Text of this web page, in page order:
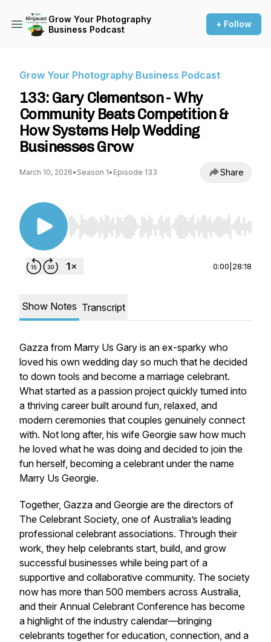
Grow Your Photography
Business Podcast
+ Follow
Grow Your Photography Business Podcast
133: Gary Clementson - Why
Community Beats Competition &
How Systems Help Wedding
Businesses Grow
March 10, 2026• Season 1• Episode 133 Share
Use Left/Right to seek, Home/End to jump to
0:00 28:18
Show Notes Transcript
Gazza from Marry Us Gary is an ex-sparky who
loved his own wedding day so much that he decided
to down tools and become a marriage celebrant.
What started as a passion project quickly turned into
a thriving career built around fun, relaxed, and
modern ceremonies that couples genuinely connect
with. Not long after, his wife Georgie saw how much
he loved what he was doing and decided to join the
fun herself, becoming a celebrant under the name
Marry Us Georgie.
Together, Gazza and Georgie are the directors of
The Celebrant Society, one of Australia’s leading
professional celebrant associations. Through their
work, they help celebrants start, build, and grow
successful businesses while being part of a
supportive and collaborative community. The society
now has more than 500 members across Australia,
and their Annual Celebrant Conference has become
a highlight of the industry calendar—bringing
celebrants together for education, connection, and a